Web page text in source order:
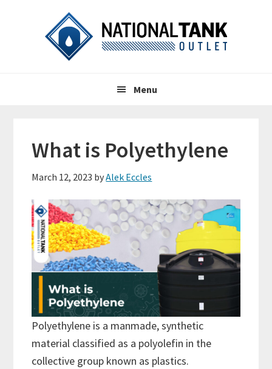
Menu
What is Polyethylene
March 12, 2023 byAlek Eccles
Polyethylene is a manmade, synthetic
material classified as a polyolefin in the
collective group known as plastics.